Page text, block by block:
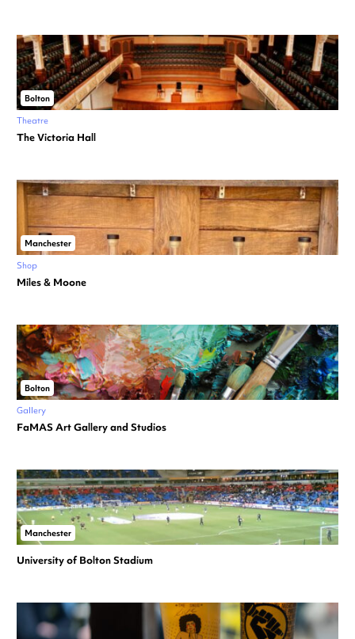
Bolton
Theatre
The Victoria Hall
Manchester
Shop
Miles & Moone
Bolton
Gallery
FaMAS Art Gallery and Studios
Manchester
University of Bolton Stadium